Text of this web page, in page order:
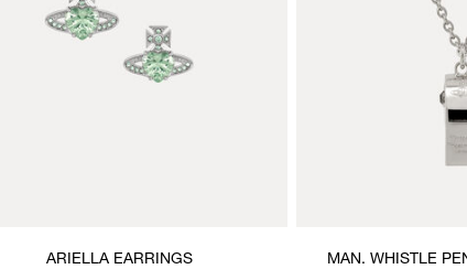
ARIELLA EARRINGS
MAN. WHISTLE